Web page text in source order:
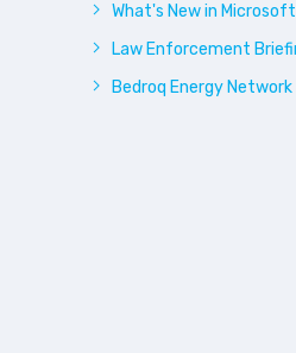
What's New in
Law Enforcement
Bedroq Energy Network